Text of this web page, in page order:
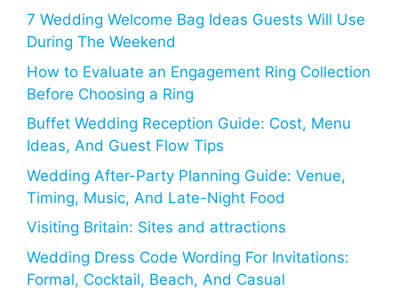
7 Wedding Welcome Bag Ideas Guests Will Use
During The Weekend
How to Evaluate an Engagement Ring Collection
Before Choosing a Ring
Buffet Wedding Reception Guide: Cost, Menu
Ideas, And Guest Flow Tips
Wedding After-Party Planning Guide: Venue,
Timing, Music, And Late-Night Food
Visiting Britain: Sites and attractions
Wedding Dress Code Wording For Invitations:
Formal, Cocktail, Beach, And Casual